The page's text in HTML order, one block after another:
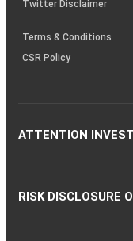
Twitter Disclaimer
Terms & Conditions
CSR Policy
ATTENTION
RISK DISCLOSURE